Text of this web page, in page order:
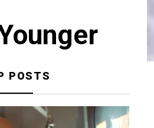
POSTS